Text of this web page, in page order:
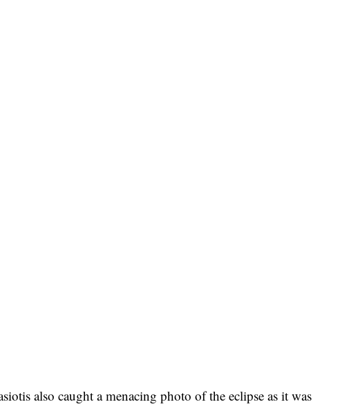
also caught a menacing photo of the eclipse as it was